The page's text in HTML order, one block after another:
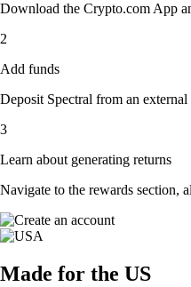
Download the Crypto.com App
2
Add funds
Deposit Spectral from an
3
Learn about generating returns
Navigate to the rewards section,
Made for the US